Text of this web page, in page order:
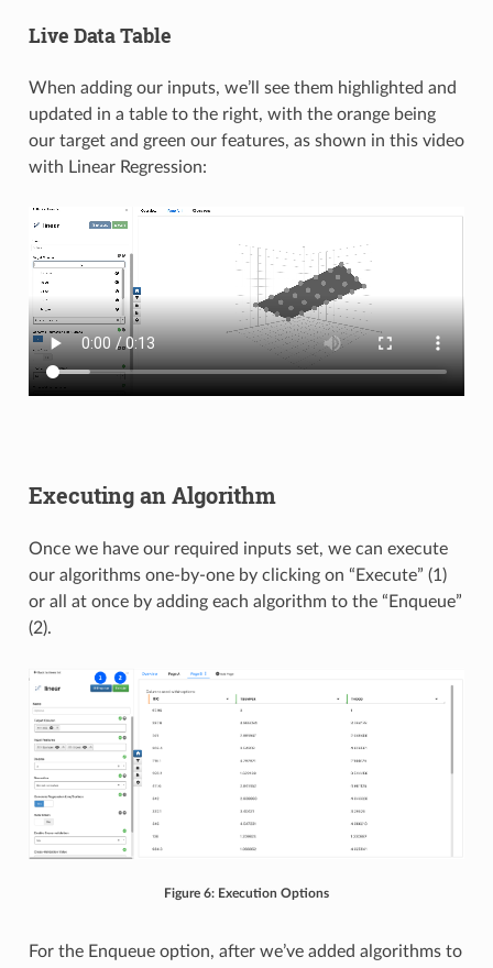
Live Data Table
When adding our inputs, we’ll see them highlighted and
updated in a table to the right, with the orange being
our target and green our features, as shown in this video
with Linear Regression:
Executing an Algorithm
Once we have our required inputs set, we can execute
our algorithms one-by-one by clicking on “Execute” (1)
or all at once by adding each algorithm to the “Enqueue”
(2).
Figure 6: Execution Options
For the Enqueue option, after we’ve added algorithms to